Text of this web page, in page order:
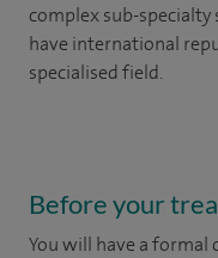
complex sub-
have international
specialised field.
Before your
You will have a